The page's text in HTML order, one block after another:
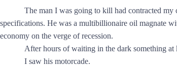
The man I was going to kill had contracted
specifications. He was a multibillionaire oil magnate
economy on the verge of recession.
After hours of waiting in the dark something at
I saw his motorcade.